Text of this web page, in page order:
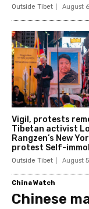
Outside Tibet August
Vigil, protests
Tibetan activist
Rangzen’s New
protest Self-
Outside Tibet August